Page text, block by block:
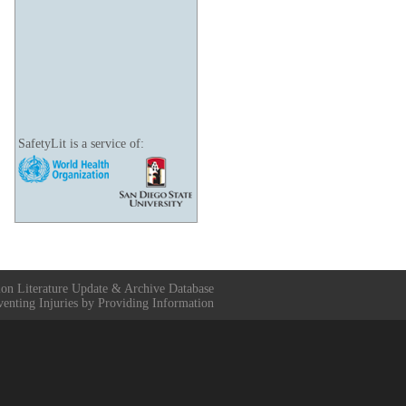
SafetyLit is a service of:
Literature Update & Archive Database
Injuries by Providing Information